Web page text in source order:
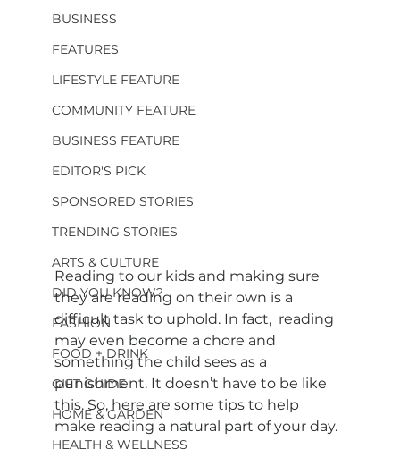
BUSINESS
FEATURES
LIFESTYLE FEATURE
COMMUNITY FEATURE
BUSINESS FEATURE
EDITOR'S PICK
SPONSORED STORIES
TRENDING STORIES
ARTS & CULTURE
DID YOU KNOW?
FASHION
FOOD + DRINK
GIFT GUIDE
HOME & GARDEN
HEALTH & WELLNESS
Reading to our kids and making sure
they are reading on their own is a
difficult task to uphold. In fact,  reading
may even become a chore and
something the child sees as a
punishment. It doesn’t have to be like
this. So, here are some tips to help
make reading a natural part of your day.